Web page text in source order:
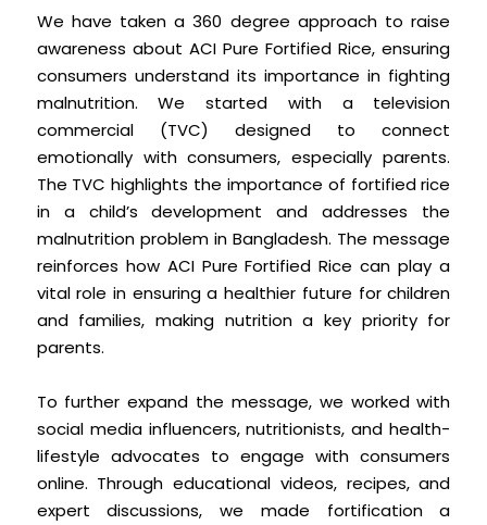
We have taken a 360 degree approach to raise
awareness about ACI Pure Fortified Rice, ensuring
consumers understand its importance in fighting
malnutrition. We started with a television
commercial (TVC) designed to connect
emotionally with consumers, especially parents.
The TVC highlights the importance of fortified rice
in a child’s development and addresses the
malnutrition problem in Bangladesh. The message
reinforces how ACI Pure Fortified Rice can play a
vital role in ensuring a healthier future for children
and families, making nutrition a key priority for
parents.
To further expand the message, we worked with
social media influencers, nutritionists, and health-
lifestyle advocates to engage with consumers
online. Through educational videos, recipes, and
expert discussions, we made fortification a